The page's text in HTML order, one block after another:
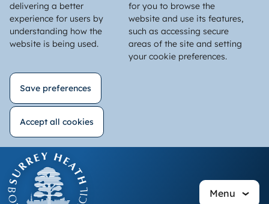
delivering a better
experience for users by
understanding how the
website is being used.
for you to browse the
website and use its features,
such as accessing secure
areas of the site and setting
your cookie preferences.
Save preferences
Accept all cookies
consent
main
content
Menu